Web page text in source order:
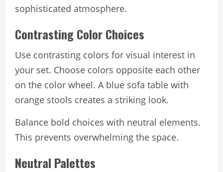
sophisticated atmosphere.
Contrasting Color Choices
Use contrasting colors for visual interest in
your set. Choose colors opposite each other
on the color wheel. A blue sofa table with
orange stools creates a striking look.
Balance bold choices with neutral elements.
This prevents overwhelming the space.
Neutral Palettes